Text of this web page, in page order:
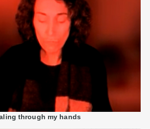
through my hands